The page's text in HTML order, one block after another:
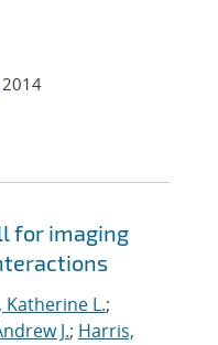
2014
for imaging
Katherine L.;
J.; Harris,